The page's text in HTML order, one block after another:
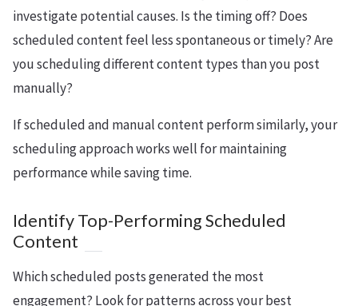
investigate potential causes. Is the timing off? Does
scheduled content feel less spontaneous or timely? Are
you scheduling different content types than you post
manually?
If scheduled and manual content perform similarly, your
scheduling approach works well for maintaining
performance while saving time.
Identify Top-Performing Scheduled
Content
Which scheduled posts generated the most
engagement? Look for patterns across your best